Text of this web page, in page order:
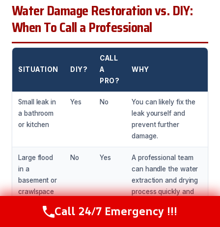
Water Damage Restoration vs. DIY:
When To Call a Professional
SITUATION DIY?
CALL
A
PRO?
WHY
Small leak in
a bathroom
or kitchen
Yes No
You can likely fix the
leak yourself and
prevent further
damage.
Large flood
in a
basement or
crawlspace
No Yes
A professional team
can handle the water
extraction and drying
process quickly and
Call Now (216) 238-6265
Call 24/7 Emergency !!!